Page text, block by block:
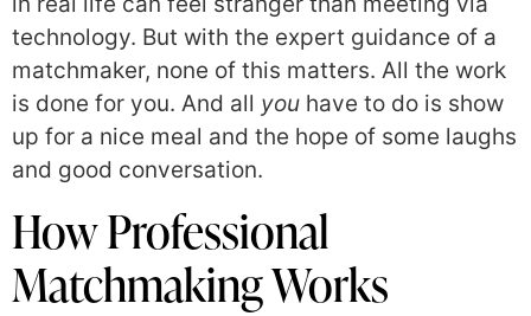
technology. But with the expert guidance of a
matchmaker, none of this matters. All the work
is done for you. And all you have to do is show
up for a nice meal and the hope of some laughs
and good conversation.
How Professional
Matchmaking Works